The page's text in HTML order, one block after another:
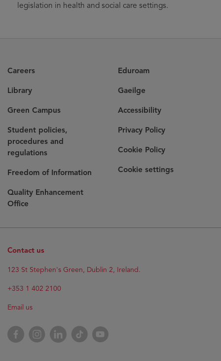
legislation in health and social care settings.
Careers
Library
Green Campus
Student policies,
procedures and
regulations
Freedom of Information
Quality Enhancement
Office
Eduroam
Gaeilge
Accessibility
Privacy Policy
Cookie Policy
Cookie settings
Contact us
123 St Stephen's Green, Dublin 2, Ireland.
+353 1 402 2100
Email us
FacebookInstagramLinkedInTikTok YouTube